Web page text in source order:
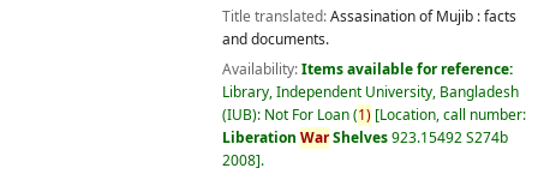
Title translated:Assasination of Mujib : facts
and documents.
Availability:Items available for reference:
Library, Independent University, Bangladesh
(IUB): Not For Loan(1) Location, call number:
Liberation WarShelves923.15492 S274b
2008 .